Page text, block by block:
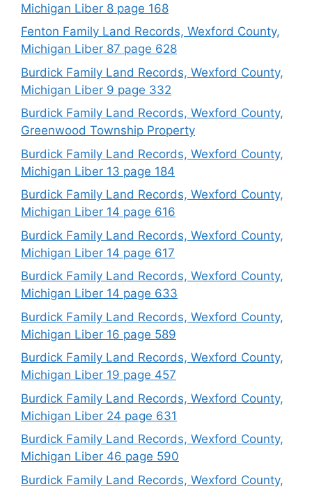
Michigan Liber 8 page 168
Fenton Family Land Records, Wexford County,
Michigan Liber 87 page 628
Burdick Family Land Records, Wexford County,
Michigan Liber 9 page 332
Burdick Family Land Records, Wexford County,
Greenwood Township Property
Burdick Family Land Records, Wexford County,
Michigan Liber 13 page 184
Burdick Family Land Records, Wexford County,
Michigan Liber 14 page 616
Burdick Family Land Records, Wexford County,
Michigan Liber 14 page 617
Burdick Family Land Records, Wexford County,
Michigan Liber 14 page 633
Burdick Family Land Records, Wexford County,
Michigan Liber 16 page 589
Burdick Family Land Records, Wexford County,
Michigan Liber 19 page 457
Burdick Family Land Records, Wexford County,
Michigan Liber 24 page 631
Burdick Family Land Records, Wexford County,
Michigan Liber 46 page 590
Burdick Family Land Records, Wexford County,